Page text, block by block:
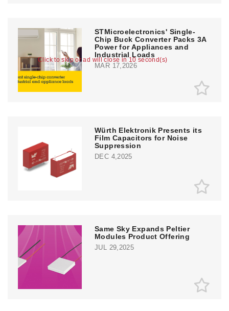
Click to skip or ad will close in 10 second(s)
STMicroelectronics' Single-
Chip Buck Converter Packs 3A
Power for Appliances and
Industrial Loads
MAR 17,2026
Würth Elektronik Presents its
Film Capacitors for Noise
Suppression
DEC 4,2025
Same Sky Expands Peltier
Modules Product Offering
JUL 29,2025